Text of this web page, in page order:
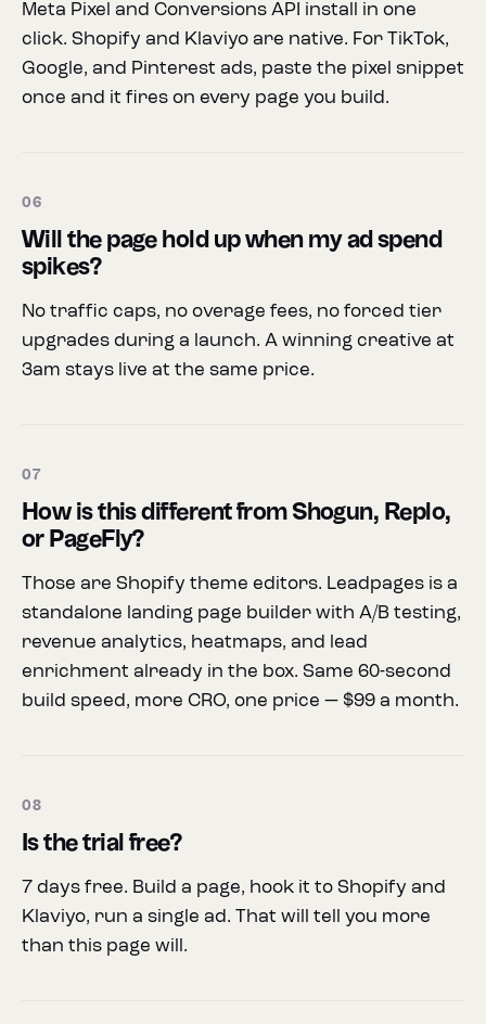
Meta Pixel and Conversions API install in one
click. Shopify and Klaviyo are native. For TikTok,
Google, and Pinterest ads, paste the pixel snippet
once and it fires on every page you build.
06
Will the page hold up when my ad spend
spikes?
No traffic caps, no overage fees, no forced tier
upgrades during a launch. A winning creative at
3am stays live at the same price.
07
How is this different from Shogun, Replo,
or PageFly?
Those are Shopify theme editors. Leadpages is a
standalone landing page builder with A/B testing,
revenue analytics, heatmaps, and lead
enrichment already in the box. Same 60-second
build speed, more CRO, one price — $99 a month.
08
Is the trial free?
7 days free. Build a page, hook it to Shopify and
Klaviyo, run a single ad. That will tell you more
than this page will.